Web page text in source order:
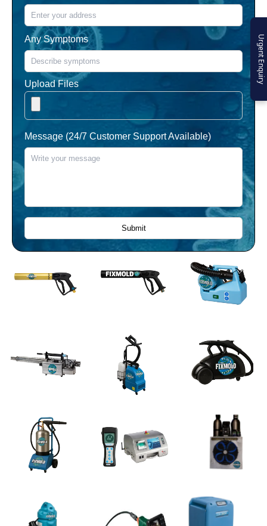
Any Symptoms
Upload Files
Message (24/7 Customer Support Available)
Urgent Enquiry